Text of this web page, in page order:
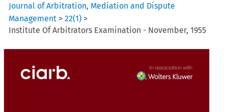
Journal of Arbitration, Mediation and Dispute
Management >22(1) >
Institute Of Arbitrators Examination - November, 1955